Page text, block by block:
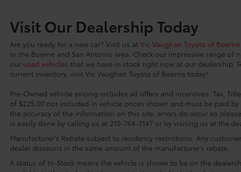
Visit Our Dealership Today
Are you ready for a new car? Visit us at Vic Vaughan Toyota of Boerne
in the Boerne and San Antonio area. Check our impressive range of
our used vehicles that we have in stock right now at our dealership.
current inventory, visit Vic Vaughan Toyota of Boerne today!
Pre-Owned vehicle pricing includes all offers and incentives. Tax,
of $225.00 not included in vehicle prices shown and must be paid
the accuracy of the information on this site, errors do occur so
is easily done by calling us at 210-764-3147 or by visiting us at the
Manufacturer’s Rebate subject to residency restrictions. Any
dealer discount in the same amount of the manufacturer’s rebate.
A status of In-Stock means the vehicle is shown to be on the